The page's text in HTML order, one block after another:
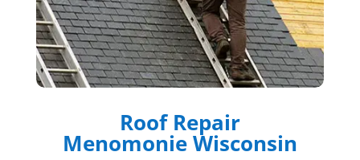
Roof Repair
Menomonie Wisconsin